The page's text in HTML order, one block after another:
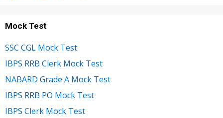
Mock Test
SSC CGL Mock Test
IBPS RRB Clerk Mock Test
NABARD Grade A Mock Test
IBPS RRB PO Mock Test
IBPS Clerk Mock Test